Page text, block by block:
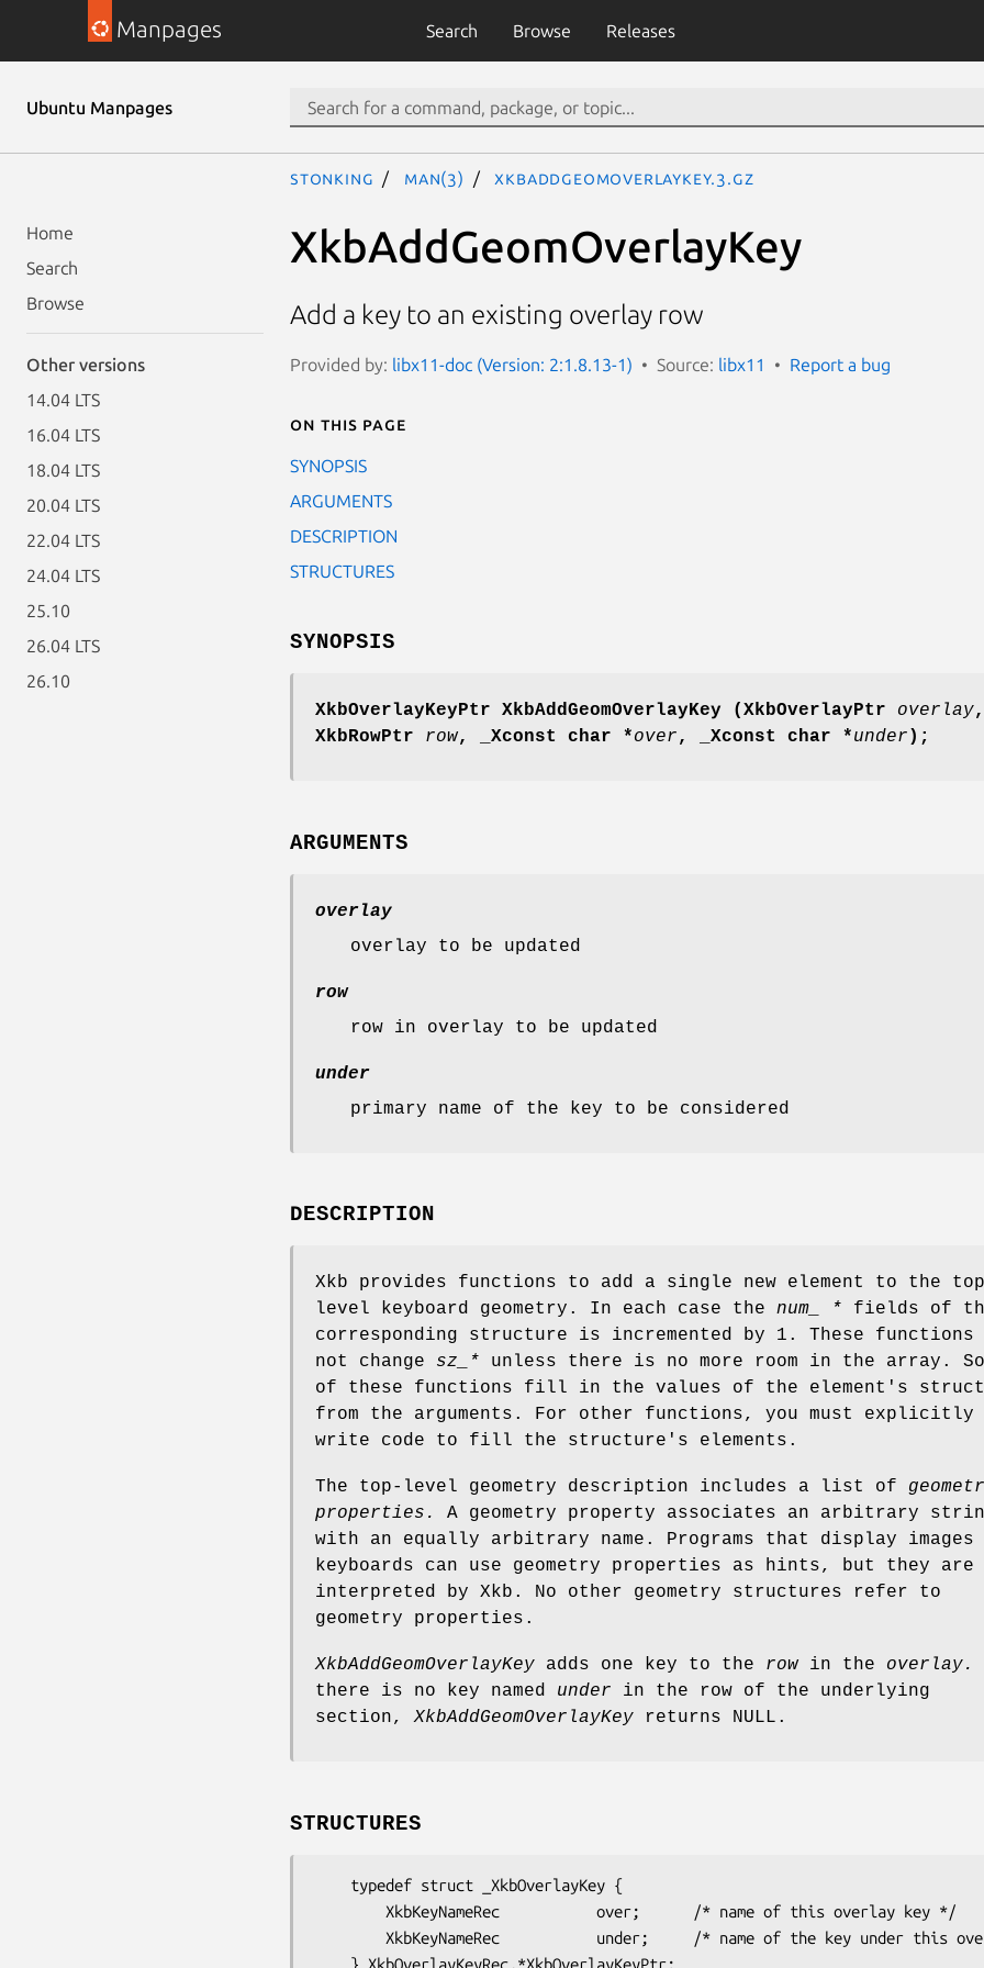
Manpages Search Browse Releases
Ubuntu Manpages
Home
Search
Browse
Other versions
14.04 LTS
16.04 LTS
18.04 LTS
20.04 LTS
22.04 LTS
24.04 LTS
25.10
26.04 LTS
26.10
stonking man(3) XkbAddGeomOverlayKey.3.gz
XkbAddGeomOverlayKey
Add a key to an existing overlay row
Provided by: libx11-doc (Version: 2:1.8.13-1) Source: libx11 Report a bug
On this page
SYNOPSIS
ARGUMENTS
DESCRIPTION
STRUCTURES
SYNOPSIS
XkbOverlayKeyPtr XkbAddGeomOverlayKey (XkbOverlayPtr overlay,
XkbRowPtr row, _Xconst char *over, _Xconst char *under );
ARGUMENTS
overlay
overlay to be updated
row
row in overlay to be updated
under
primary name of the key to be considered
DESCRIPTION
Xkb provides functions to add a single new element to the
level keyboard geometry. In each case the num_ * fields of
corresponding structure is incremented by 1. These functions
not change sz_* unless there is no more room in the array.
of these functions fill in the values of the element's
from the arguments. For other functions, you must explicitly
write code to fill the structure's elements.
The top-level geometry description includes a list of
properties.
A geometry property associates an arbitrary
with an equally arbitrary name. Programs that display images
keyboards can use geometry properties as hints, but they are
interpreted by Xkb. No other geometry structures refer to
geometry properties.
XkbAddGeomOverlayKey adds one key to the row in the overlay.
there is no key named under in the row of the underlying
section,XkbAddGeomOverlayKey returns NULL.
STRUCTURES